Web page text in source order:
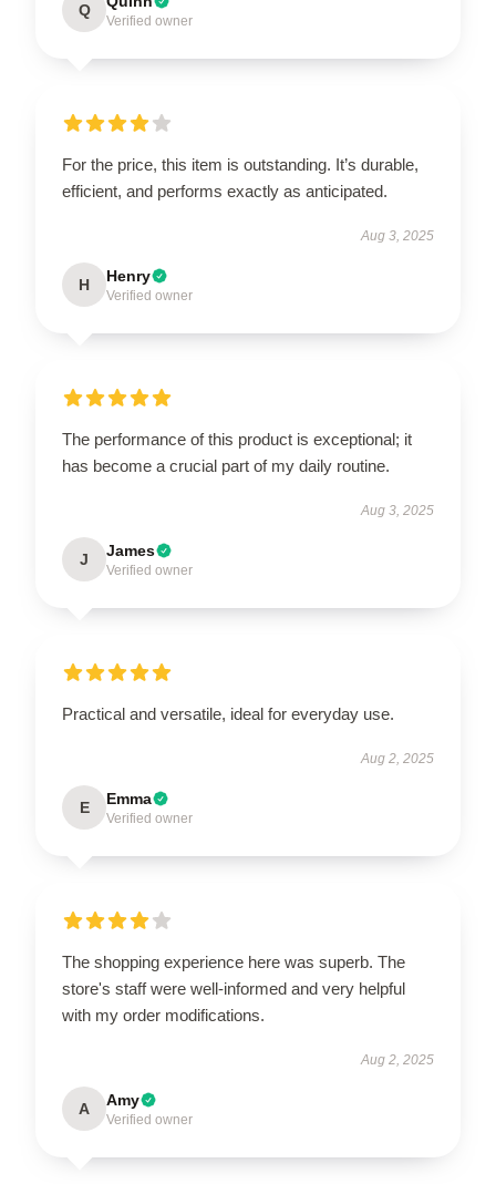
Q
Verified owner
For the price, this item is outstanding. It’s durable,
efficient, and performs exactly as anticipated.
Aug 3, 2025
H Henry
Verified owner
The performance of this product is exceptional; it
has become a crucial part of my daily routine.
Aug 3, 2025
J James
Verified owner
Practical and versatile, ideal for everyday use.
Aug 2, 2025
E Emma
Verified owner
The shopping experience here was superb. The
store's staff were well-informed and very helpful
with my order modifications.
Aug 2, 2025
A Amy
Verified owner